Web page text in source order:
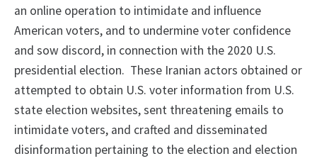
an online operation to intimidate and influence
American voters, and to undermine voter confidence
and sow discord, in connection with the 2020 U.S.
presidential election. These Iranian actors obtained or
attempted to obtain U.S. voter information from U.S.
state election websites, sent threatening emails to
intimidate voters, and crafted and disseminated
disinformation pertaining to the election and election